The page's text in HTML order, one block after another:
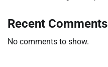
Recent Comments
No comments to show.